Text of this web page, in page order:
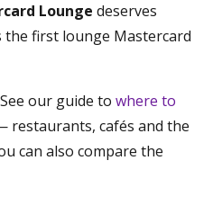
Lounge deserves
the first lounge Mastercard
our guide to where to
restaurants, cafés and the
can also compare the